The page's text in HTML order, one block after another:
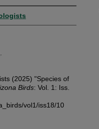
(2025) "Species of
Birds: Vol. 1: Iss.
vol1/iss18/10